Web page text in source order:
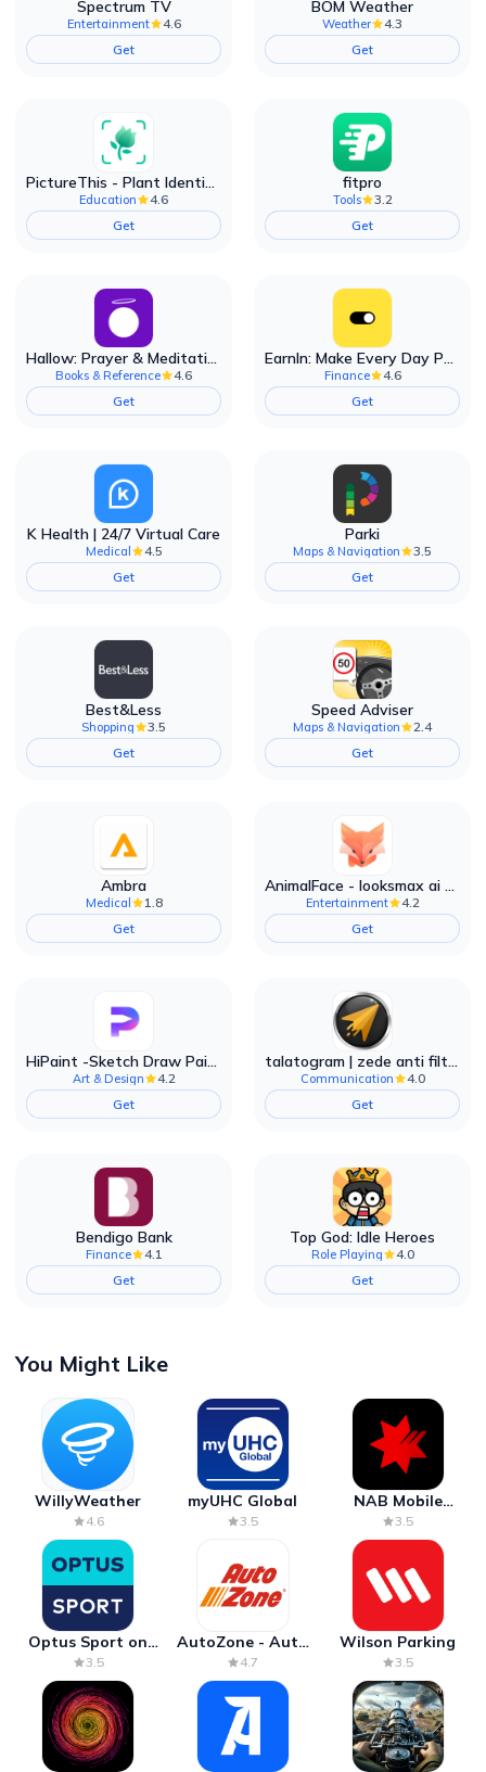
Spectrum TV
Entertainment
4.6
Get
BOM Weather
Weather
4.3
Get
PictureThis - Plant Identifier
Education
4.6
Get
fitpro
Tools
3.2
Get
Hallow: Prayer & Meditation
Books & Reference
4.6
Get
EarnIn: Make Every Day Payday
Finance
4.6
Get
K Health | 24/7 Virtual Care
Medical
4.5
Get
Parki
Maps & Navigation
3.5
Get
Best&Less
Shopping
3.5
Get
Speed Adviser
Maps & Navigation
2.4
Get
Ambra
Medical
1.8
Get
AnimalFace - looksmax ai app
Entertainment
4.2
Get
HiPaint -Sketch Draw Paint it!
Art & Design
4.2
Get
talatogram | zede anti filter
Communication
4.0
Get
Bendigo Bank
Finance
4.1
Get
Top God: Idle Heroes
Role Playing
4.0
Get
You Might Like
WillyWeather
4.6
myUHC Global
3.5
NAB Mobile
Banking
3.5
Optus Sport on
Android TV
3.5
AutoZone - Auto
Parts & Repair
4.7
Wilson Parking
3.5